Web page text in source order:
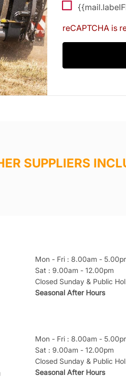
reCAPTCHA is
SUPPLIERS
Mon - Fri : 8.00am -
Sat : 9.00am - 12.00pm
Closed Sunday & Public
Seasonal After Hours
Mon - Fri : 8.00am -
Sat : 9.00am - 12.00pm
Closed Sunday & Public
Seasonal After Hours